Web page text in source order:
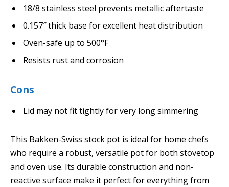
18/8 stainless steel prevents metallic aftertaste
0.157″ thick base for excellent heat distribution
Oven-safe up to 500°F
Resists rust and corrosion
Cons
Lid may not fit tightly for very long simmering
This Bakken-Swiss stock pot is ideal for home chefs
who require a robust, versatile pot for both stovetop
and oven use. Its durable construction and non-
reactive surface make it perfect for everything from